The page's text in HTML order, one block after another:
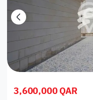
3,600,000 QAR